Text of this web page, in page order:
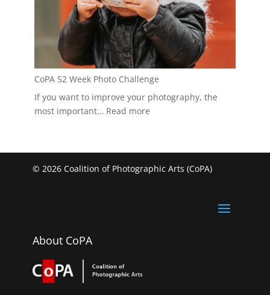
CoPA 52 Week Photo Challenge
If you want to improve your photography, the
most important… Read more:
Week
Photo
© 2026 Coalition of Photographic Arts (CoPA)
About CoPA